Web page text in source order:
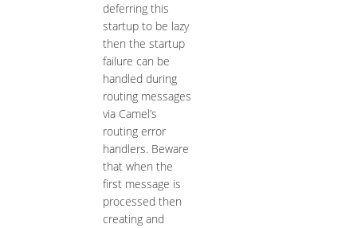
deferring this
startup to be lazy
then the startup
failure can be
handled during
routing messages
via Camel’s
routing error
handlers. Beware
that when the
first message is
processed then
creating and